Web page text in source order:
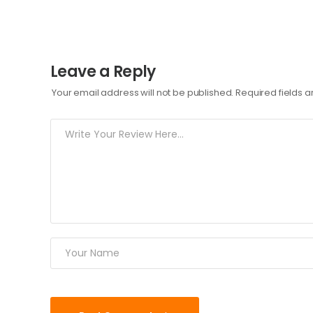
Leave a Reply
Your email address will not be published. Required fields